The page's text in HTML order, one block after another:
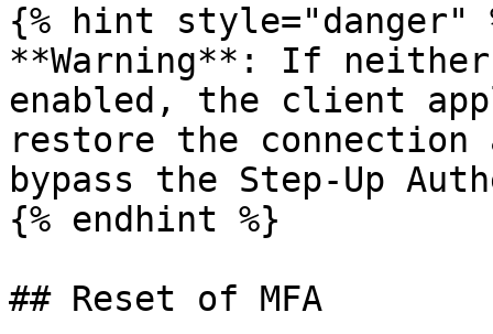
{% hint style="danger"
**Warning**: If
enabled, the client
restore the connection
bypass the Step-Up
{% endhint %}
## Reset of MFA